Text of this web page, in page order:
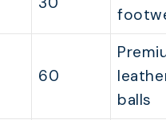
60
balls